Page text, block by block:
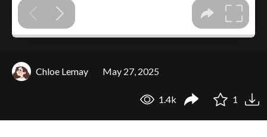
Chloe Lemay May 27, 2025
1.4k 1